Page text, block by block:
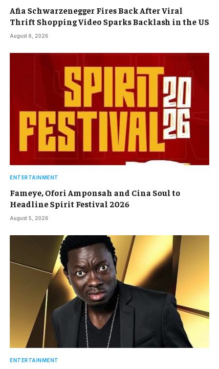
Afia Schwarzenegger Fires Back After Viral
Thrift Shopping Video Sparks Backlash in the US
August 6, 2026
ENTERTAINMENT
Fameye, Ofori Amponsah and Cina Soul to
Headline Spirit Festival 2026
August 5, 2026
ENTERTAINMENT